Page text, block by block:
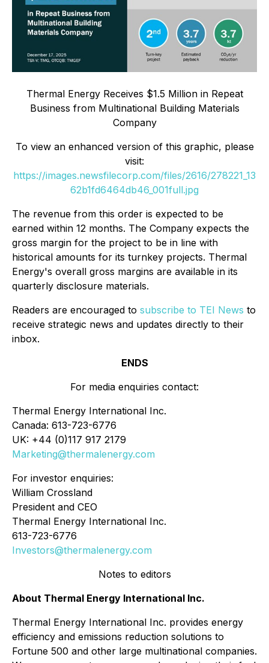
Thermal Energy Receives $1.5 Million in Repeat
Business from Multinational Building Materials
Company
To view an enhanced version of this graphic, please
visit:
https://images.newsfilecorp.com/files/2616/278221_13
62b1fd6464db46_001full.jpg
The revenue from this order is expected to be
earned within 12 months. The Company expects the
gross margin for the project to be in line with
historical amounts for its turnkey projects. Thermal
Energy's overall gross margins are available in its
quarterly disclosure materials.
Readers are encouraged to subscribe to TEI News to
receive strategic news and updates directly to their
inbox.
ENDS
For media enquiries contact:
Thermal Energy International Inc.
Canada: 613-723-6776
UK: +44 (0)117 917 2179
Marketing@thermalenergy.com
For investor enquiries:
William Crossland
President and CEO
Thermal Energy International Inc.
613-723-6776
Investors@thermalenergy.com
Notes to editors
About Thermal Energy International Inc.
Thermal Energy International Inc. provides energy
efficiency and emissions reduction solutions to
Fortune 500 and other large multinational companies.